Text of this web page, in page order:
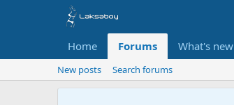
Home Forums What's new
New posts Search forums